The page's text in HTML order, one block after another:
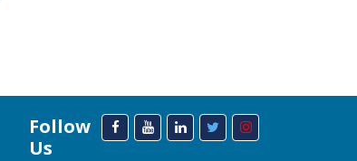
Follow
Us